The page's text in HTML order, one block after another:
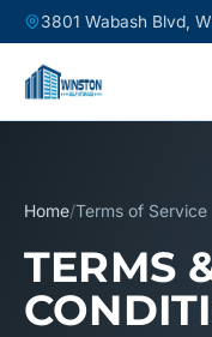
3801 Wabash Blvd,
Home/Terms of Service
TERMS